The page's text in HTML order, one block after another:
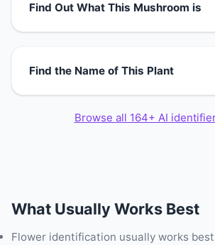
Find Out What This Mushroom is
Find the Name of This Plant
Browse all 164+ AI
What Usually Works Best
Flower identification usually works